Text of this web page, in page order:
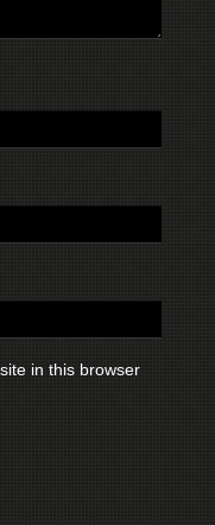
in this browser